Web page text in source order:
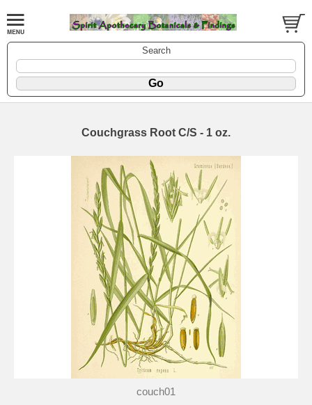
Search
Couchgrass Root C/S - 1 oz.
couch01